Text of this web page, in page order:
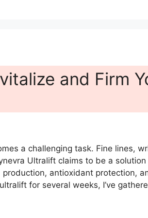
and Firm
a challenging task. Fine lines,
Ultralift claims to be a
antioxidant protection,
for several weeks, I’ve